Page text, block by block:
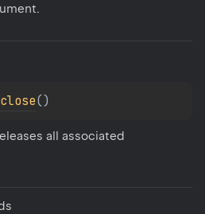
close()
all associated